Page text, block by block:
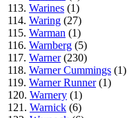
113. Warines (1)
114. Waring (27)
115. Warman (1)
116. Warnberg (5)
117. Warner(230)
118. Warner Cummings (1)
119. Warner Runner(1)
120. Warnery (1)
121. Warnick (6)